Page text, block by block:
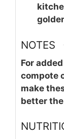
NOTES
For
compote
make
better